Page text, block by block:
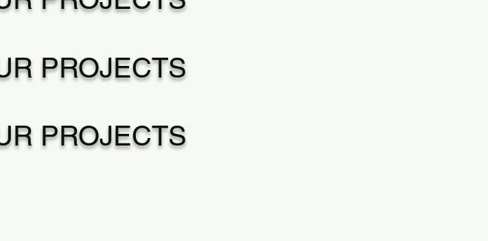
PROJECTS
PROJECTS